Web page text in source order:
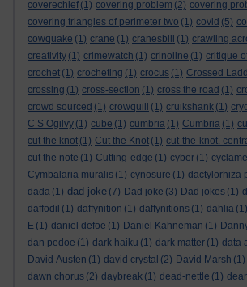
coverechief (1) covering problem (2) covering
covering triangles of perimeter two (1) covid (5)
cowquake (1) crane (1) cranesbill (1) crawling
creativity (1) crimewatch (1) crinoline (1) critique
crochet (1) crocheting (1) crocus (1) Crossed
crossing (1) cross-section (1) cross the road (1)
crowd sourced (1) crowquill (1) cruikshank (1)
C S Ogilvy (1) cube (1) cumbria (1) Cumbria (1)
cut the knot (1) Cut the Knot (1) cut-the-knot.
cut the note (1) Cutting-edge (1) cyber (1)
Cymbalaria muralis (1) cynosure (1) dactylorhiza
dada (1) dad joke (7) Dad joke (3) Dad jokes (1)
daffodil (1) daffynition (1) daffynitions (1) dahlia (1)
E (1) daniel defoe (1) Daniel Kahneman (1)
dan pedoe (1) dark haiku (1) dark matter (1) data
David Austen (1) david crystal (2) David Marsh (1)
dawn chorus (2) daybreak (1) dead-nettle (1)